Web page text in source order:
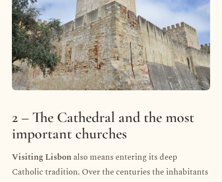
2 – The Cathedral and the most
important churches
Visiting Lisbonalso means entering its deep
Catholic tradition. Over the centuries the inhabitants